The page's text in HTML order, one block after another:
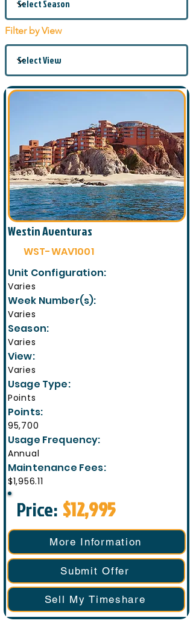
Filter by View
Westin Aventuras
WST-WAV1001
Unit Configuration:
Varies
Week Number(s):
Varies
Season:
Varies
View:
Varies
Usage Type:
Points
Points:
95,700
Usage Frequency:
Annual
Maintenance Fees:
$1,956.11
Price: $12,995
More Information
Submit Offer
Sell My Timeshare